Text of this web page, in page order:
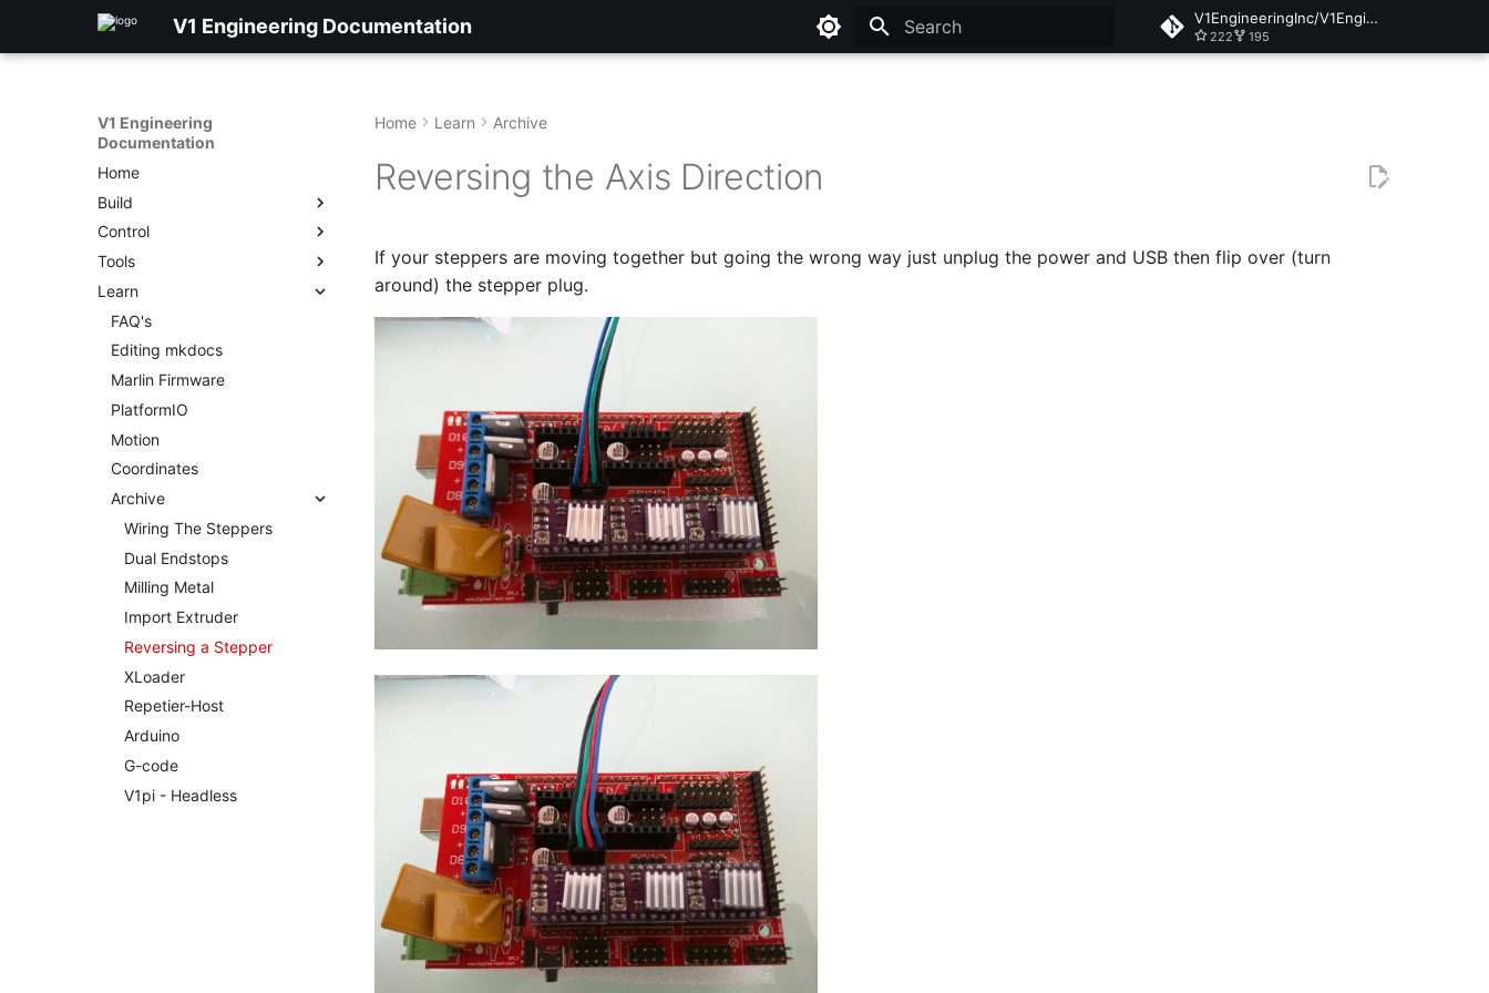
V1 Engineering Documentation V1EngineeringInc/V1EngineeringInc-Docs
222 195
V1 Engineering
Documentation
Home
Build
Control
Tools
Learn
FAQ's
Editing mkdocs
Marlin Firmware
PlatformIO
Motion
Coordinates
Archive
Wiring The Steppers
Dual Endstops
Milling Metal
Import Extruder
Reversing a Stepper
XLoader
Repetier-Host
Arduino
G-code
V1pi - Headless
Home Learn Archive
Reversing the Axis Direction
If your steppers are moving together but going the wrong way just unplug the power and USB then flip over (turn
around) the stepper plug.